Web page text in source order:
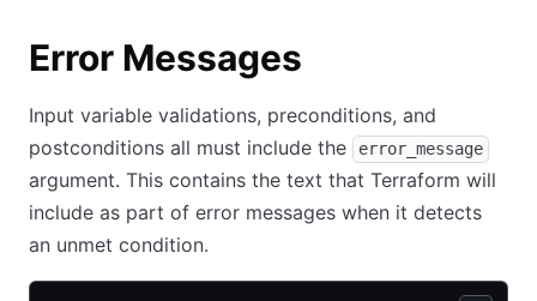
Error Messages
Input variable validations, preconditions, and
postconditions all must include the
error_message
argument. This contains the text that Terraform will
include as part of error messages when it detects
an unmet condition.